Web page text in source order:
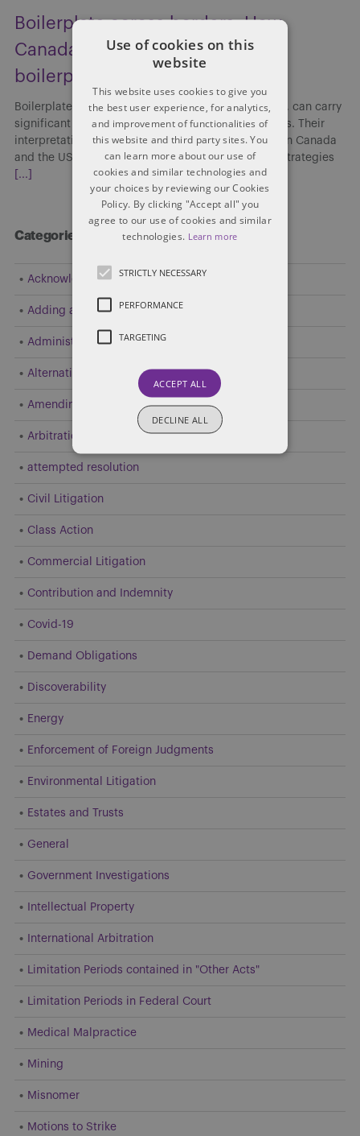
Boilerplate across borders: How
Canada and the US interpret
boilerplate clauses
Boilerplate clauses, though often viewed as routine, can carry
significant implications in cross-border transactions. Their
interpretation and enforceability may differ between Canada
and the US, affecting risk allocation, enforcement strategies
[...]
Categories
Acknowledgement
Adding a Party
Administrative and Public Law
Alternative Dispute Resolution (ADR)
Amending Pleadings
Arbitration
attempted resolution
Civil Litigation
Class Action
Commercial Litigation
Contribution and Indemnity
Covid-19
Demand Obligations
Discoverability
Energy
Enforcement of Foreign Judgments
Environmental Litigation
Estates and Trusts
General
Government Investigations
Intellectual Property
International Arbitration
Limitation Periods contained in "Other Acts"
Limitation Periods in Federal Court
Medical Malpractice
Mining
Misnomer
Motions to Strike
Use of cookies on this
website
This website uses cookies to give you
the best user experience, for analytics,
and improvement of functionalities of
this website and third party sites. You
can learn more about our use of
cookies and similar technologies and
your choices by reviewing our Cookies
Policy. By clicking "Accept all" you
agree to our use of cookies and similar
technologies. Learn more
STRICTLY NECESSARY
PERFORMANCE
TARGETING
ACCEPT ALL
DECLINE ALL